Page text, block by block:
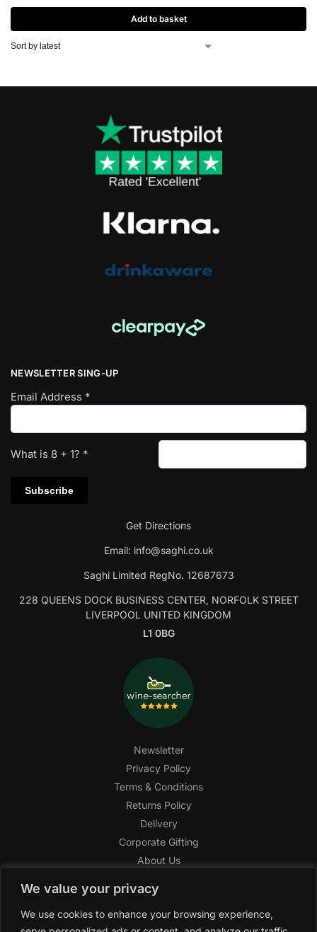
We value your privacy
We use cookies to enhance your browsing experience,
Add to basket
NEWSLETTER SING-UP
Email Address *
What is 8 + 1? *
Get Directions
Email: info@saghi.co.uk
Saghi Limited RegNo. 12687673
228 QUEENS DOCK BUSINESS CENTER, NORFOLK STREET
LIVERPOOL UNITED KINGDOM
L1 0BG
Newsletter
Privacy Policy
Terms & Conditions
Returns Policy
Delivery
Corporate Gifting
About Us
Help Center
SAGHI Express